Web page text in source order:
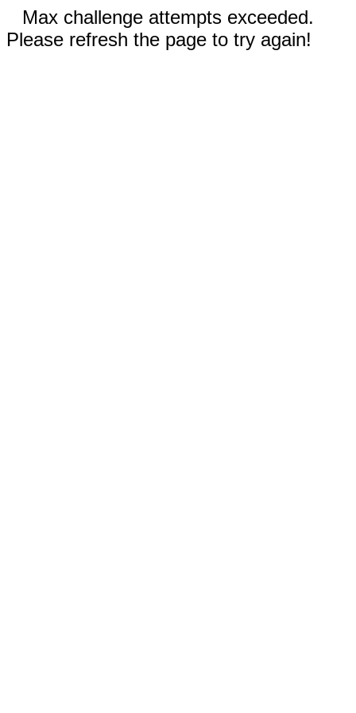
Max challenge attempts exceeded.
Please refresh the page to try again!